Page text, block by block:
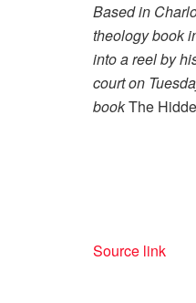
Based in
theology book
into a reel by
court on
bookThe
Source link